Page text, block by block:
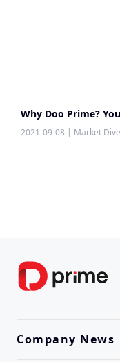
Why Doo Prime?
2021-09-08 Market Dive
Company News